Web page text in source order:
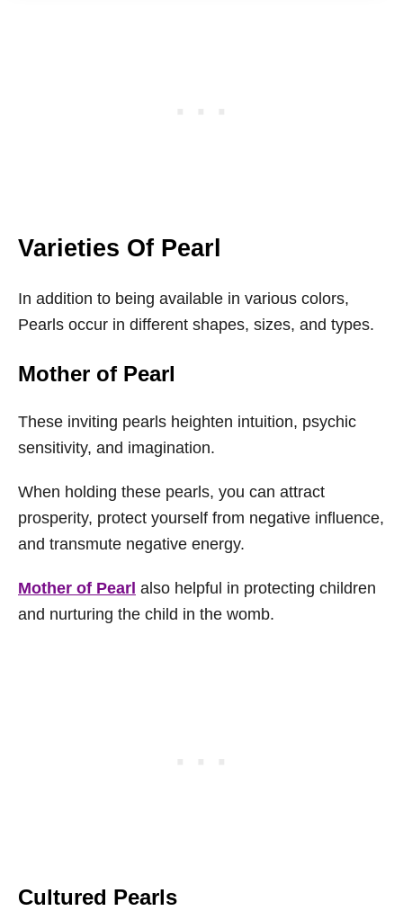
Varieties Of Pearl
In addition to being available in various colors,
Pearls occur in different shapes, sizes, and types.
Mother of Pearl
These inviting pearls heighten intuition, psychic
sensitivity, and imagination.
When holding these pearls, you can attract
prosperity, protect yourself from negative influence,
and transmute negative energy.
Mother of Pearl also helpful in protecting children
and nurturing the child in the womb.
Cultured Pearls